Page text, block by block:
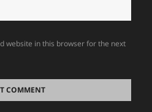
website in this browser for the next